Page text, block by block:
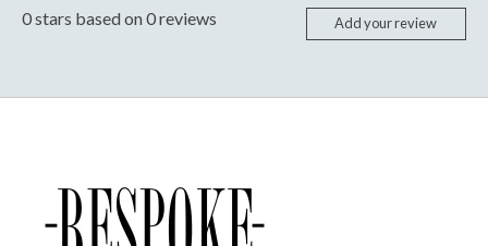
0stars based on0reviews Add your review